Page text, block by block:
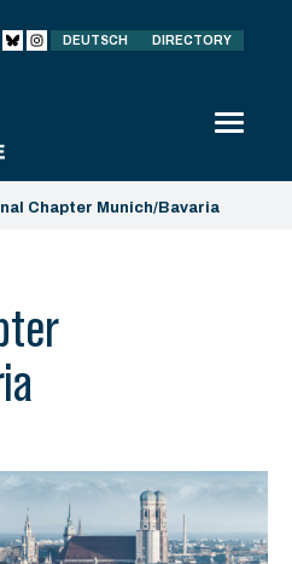
DEUTSCH DIRECTORY
Chapter Munich/Bavaria